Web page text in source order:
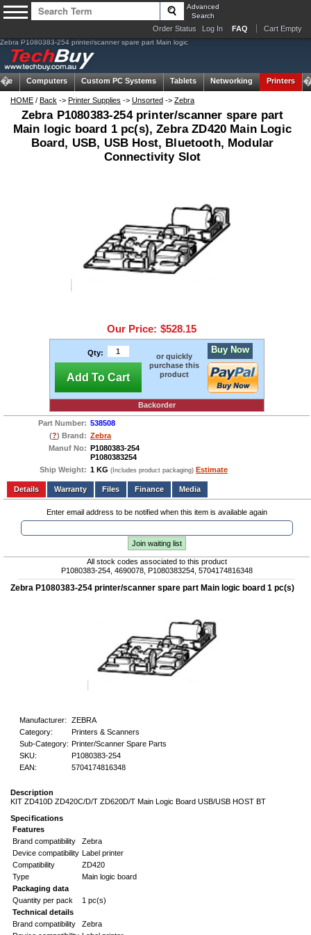
Advanced
Search
Order Status Log In FAQ Cart Empty
Zebra P1080383-254 printer/scanner spare part Main logic
Computers Custom PC Systems Tablets Networking Printers
HOME / Back -> Printer Supplies -> Unsorted -> Zebra
Zebra P1080383-254 printer/scanner spare part
Main logic board 1 pc(s), Zebra ZD420 Main Logic
Board, USB, USB Host, Bluetooth, Modular
Connectivity Slot
Our Price: $528.15
Qty:
Add To Cart
or quickly
purchase this
product
Buy Now
Backorder
Part Number: 538508
(?) Brand: Zebra
Manuf No: P1080383-254
P1080383254
Ship Weight: 1 KG (Includes product packaging) Estimate
Add to wishlist Write a Review
Details
Files Finance Media
Enter email address to be notified when this item is available again
Join waiting list
All stock codes associated to this product
P1080383-254, 4690078, P1080383254, 5704174816348
Zebra P1080383-254 printer/scanner spare part Main logic board 1 pc(s)
Manufacturer:
ZEBRA
Category:
Printers & Scanners
Sub-Category: Printer/Scanner Spare Parts
SKU:
P1080383-254
EAN:
5704174816348
Description
KIT ZD410D ZD420C/D/T ZD620D/T Main Logic Board USB/USB HOST BT
Specifications
Features
Brand compatibility
Zebra
Device compatibility
Label printer
Compatibility
ZD420
Type
Main logic board
Packaging data
Quantity per pack
1 pc(s)
Technical details
Brand compatibility
Zebra